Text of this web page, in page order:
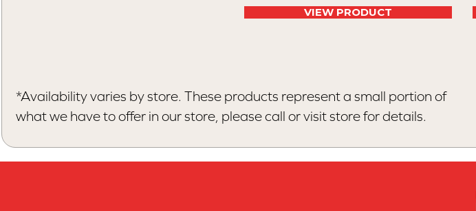
VIEW PRODUCT
*Availability varies by store. These products represent a small portion of
what we have to offer in our store, please call or visit store for details.